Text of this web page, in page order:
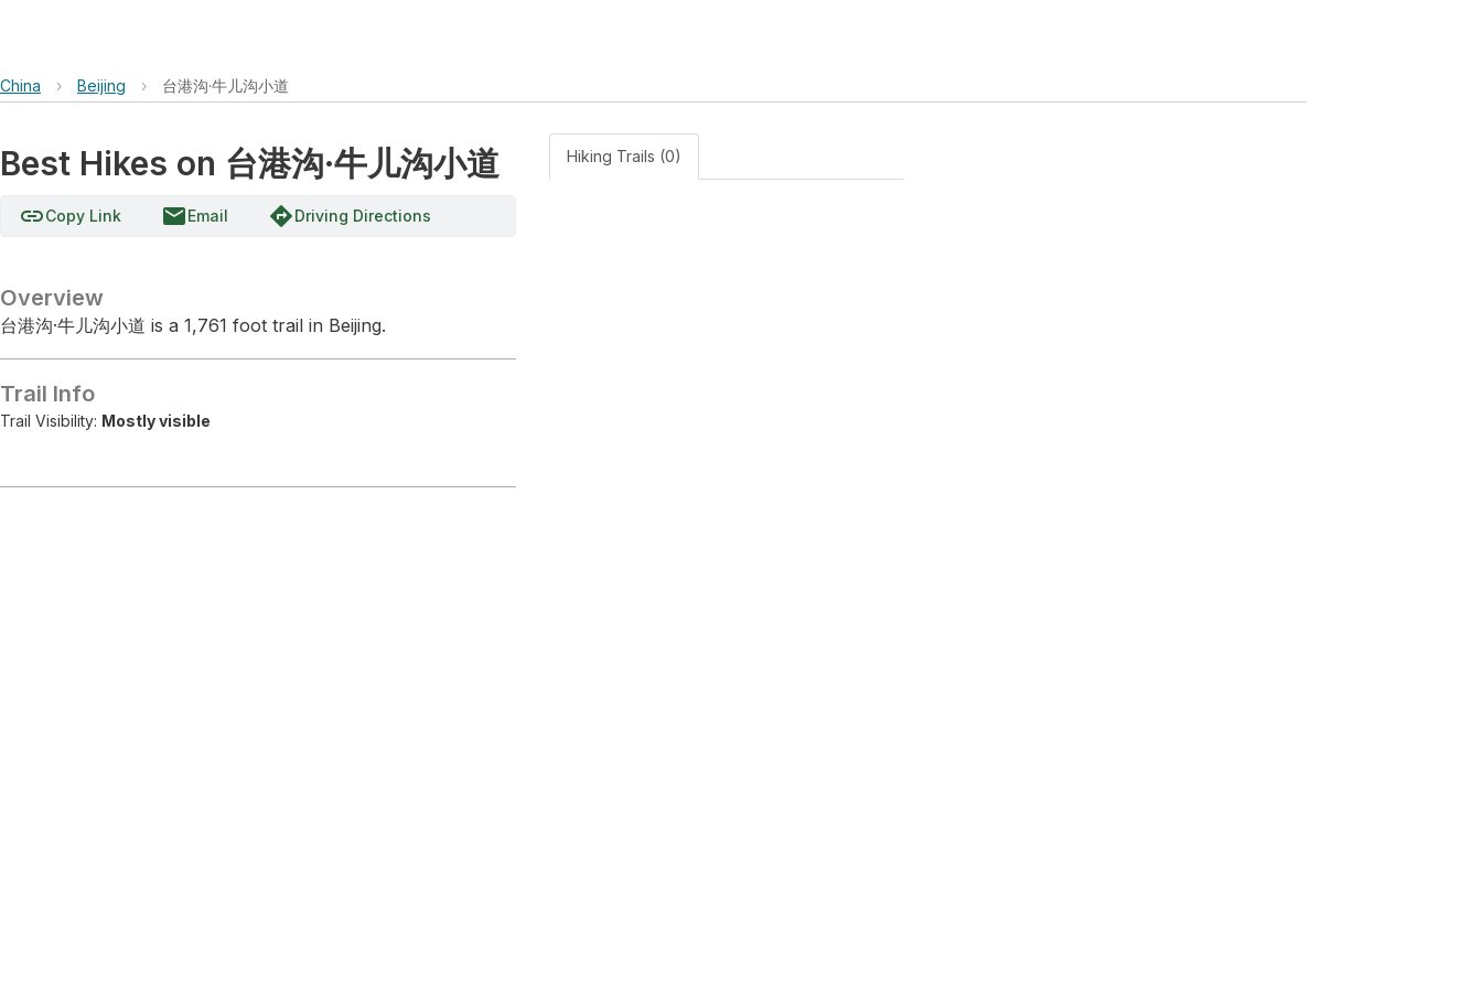
China › Beijing › 台港沟·牛儿沟小道
Best Hikes on 台港沟·牛儿沟小道
linkCopy Link emailEmail directionsDriving Directions
Overview
台港沟·牛儿沟小道 is a 1,761 foot trail in Beijing.
Trail Info
Trail Visibility: Mostly visible
Hiking Trails (0)